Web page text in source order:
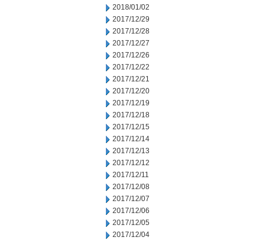
2018/01/02
2017/12/29
2017/12/28
2017/12/27
2017/12/26
2017/12/22
2017/12/21
2017/12/20
2017/12/19
2017/12/18
2017/12/15
2017/12/14
2017/12/13
2017/12/12
2017/12/11
2017/12/08
2017/12/07
2017/12/06
2017/12/05
2017/12/04